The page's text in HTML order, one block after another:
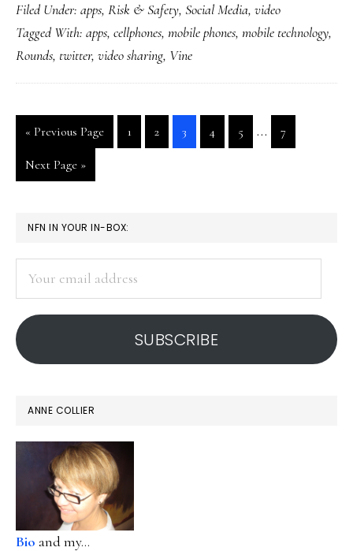
context
on
Rounds,
Vine
&
other
Filed Under: apps, Risk & Safety, Social Media, video
Tagged With: apps, cellphones, mobile phones, mobile technology,
Rounds, twitter, video sharing, Vine
« Go
Previous Page
Go
to
1
Go
to
2
Go
to
3
Go
to
4
Go
to
5
Interim
pages
…
Go
to
7
Go
to
Next Page »
PRIMARY
SIDEBAR
NFN IN YOUR IN-BOX:
address
SUBSCRIBE
ANNE COLLIER
Bio and my...